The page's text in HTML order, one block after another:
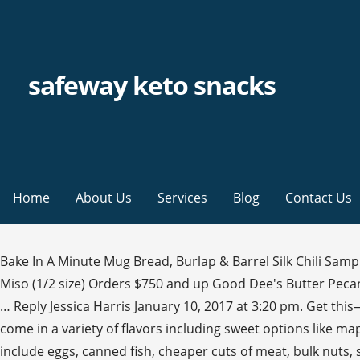
safeway keto snacks
Home About Us Services Blog Contact Us
Bake In A Minute Mug Bread, Burlap & Barrel Silk Chili Sample, Keto Chow Electrolytes 1 Serving Sample, Coco Polo Hazelnut, Munch Tropical Nut Butter Sample, Abokichi Chili Miso (1/2 size) Orders $750 and up Good Dee's Butter Pecan Cookie, and EVERYTHING BEFORE THIS! Great for satisfying cravings for something crunchy, you can eat pork rinds as … Reply Jessica Harris January 10, 2017 at 3:20 pm. Get this—no carbs at all. And yes, those are totally keto-friendly too! Avocados are great for the keto diet. Vegan. Superseedz come in a variety of flavors including sweet options like maple sugar. Fat Snax chocolate chip cookies. These videos are very helpful for ideas. Affordable foods that fit a keto diet include eggs, canned fish, cheaper cuts of meat, bulk nuts, seeds, coconut milk, and non-starchy vegetables that are on sale or frozen. Safeway Keto Grocery Haul. Add it to recipes rather than the low-fat variety. "I love to add a packet to a cup of coffee or tea for the perfect keto pick me up. Keto grocery shopping has never been easier! 1 This keto bark is sugar-free and gets rave reviews on Amazon. Some of my favorite keto items at Safeway! Budget Keto Grocery List – Full shopping list for following low carb on a budget with cheap, easy meal ideas and video. The keto diet is all about fat, so clearly all healthy oils are welcome on this keto grocery list. Plus, most of these items are portable, so you can take them with you on-the-go or to the office for midday snacks. Find ketogenic eats today. Keto diet foods Keto dairy foods. “They’re not only packed with healthy fats, but they’re also a great source for potassium, even higher than bananas," says Megan Roosevelt, RDN. It's hard to find a keto-friendly granola, but this pick by Bubba's is a solid option. Why? Drinks. 2. 3 They also often contain added sugar and starch. and keep it in you bag. A slice of cheese, a few olives, some fatty cold cuts, or a few slices of bacon make excellent keto snacks. Slim Jim Original Snack Sticks, 0.28 Ounce, 14 … Meat Sticks (Like Slim Jims) There’s only 5g of carbs in each of these Slim Jim Snack Sticks.. Amazon. Made with almond, cassava, and coconut flour, they're an excellent choice for people who love traditional crackers. Melissa Matthews is the Health Writer at Men's Health, covering the latest in food, nutrition, and health. This way, I’m not making grocery trips as … High-quality nut butters, especially ones packed with MCT oil, are the perfect grab-and-go option that actually gives you a nutritional boost and leaves you feeling energized instead of sluggish. ... Chocox Keto Snaps Dark Chocolate Coconut &Almonds and Sea Salt 420g ... Snacks Jo offers American and European products that aren’t easy to be found in your local market; delivered to your door step within 24 hours. "These bars are low in carbs, grain-free and gluten-free. Just be careful not to go overboard because there are 8 grams of net carbs per serving. Limit packaged food. Shop our wide selection of fresh, local organic meat & produce, popular wines & gluten-free foods. 7 Comments. ", “Made with just one ingredient — almonds — these packets have 18 grams of fat and only 3 grams net carbs," says Long. Costco Keto Grocery Shopping List for one week; Making keto grocery shopping easier for